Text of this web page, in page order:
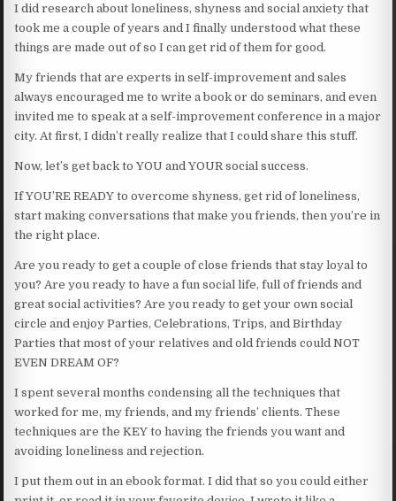
I did research about loneliness, shyness and social anxiety that
took me a couple of years and I finally understood what these
things are made out of so I can get rid of them for good.
My friends that are experts in self-improvement and sales
always encouraged me to write a book or do seminars, and even
invited me to speak at a self-improvement conference in a major
city. At first, I didn’t really realize that I could share this stuff.
Now, let’s get back to YOU and YOUR social success.
If YOU’RE READY to overcome shyness, get rid of loneliness,
start making conversations that make you friends, then you’re in
the right place.
Are you ready to get a couple of close friends that stay loyal to
you? Are you ready to have a fun social life, full of friends and
great social activities? Are you ready to get your own social
circle and enjoy Parties, Celebrations, Trips, and Birthday
Parties that most of your relatives and old friends could NOT
EVEN DREAM OF?
I spent several months condensing all the techniques that
worked for me, my friends, and my friends’ clients. These
techniques are the KEY to having the friends you want and
avoiding loneliness and rejection.
I put them out in an ebook format. I did that so you could either